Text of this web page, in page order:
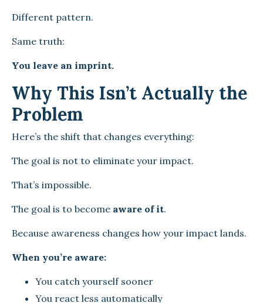
Different pattern.
Same truth:
You leave an imprint.
Why This Isn’t Actually the
Problem
Here’s the shift that changes everything:
The goal is not to eliminate your impact.
That’s impossible.
The goal is to become aware of it.
Because awareness changes how your impact lands.
When you’re aware:
You catch yourself sooner
You react less automatically